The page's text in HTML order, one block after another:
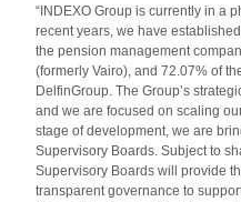
“INDEXO Group is currently in a
recent years, we have
the pension management
(formerly Vairo), and 72.07% of
DelfinGroup. The Group’s
and we are focused on scaling
stage of development, we are
Supervisory Boards. Subject to
Supervisory Boards will provide
transparent governance to